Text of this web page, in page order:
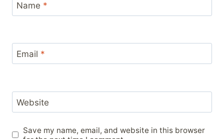
Name *
Email *
Website
Save my name, email, and website in this browser